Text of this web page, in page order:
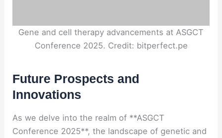
Gene and cell therapy advancements at ASGCT
Conference 2025. Credit: bitperfect.pe
Future Prospects and
Innovations
As we delve into the realm of **ASGCT
Conference 2025**, the landscape of genetic and